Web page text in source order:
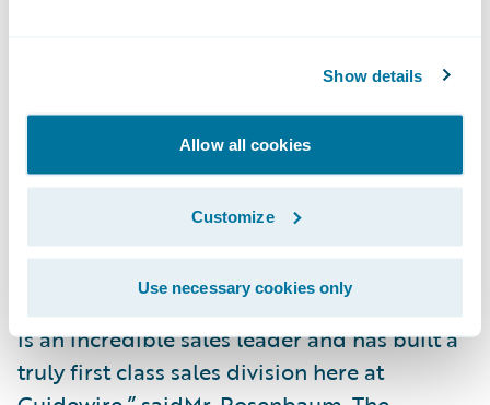
Show details
Allow all cookies
Customize
Use necessary cookies only
After nearly 15 years as a sales leader at
Guidewire, which was preceded by an
extraordinary career in enterprise
software,Steve Sherry has decided to retire.
“Guidewire is incredibly indebted to Steve
for the contribution and leadership he
provided during his tenure at Guidewire. He
is an incredible sales leader and has built a
truly first class sales division here at